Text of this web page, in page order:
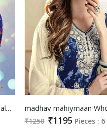
aasma by utsav Wholesale Super Fancy Style Suits
₹1250 ₹1195 Pieces : 6